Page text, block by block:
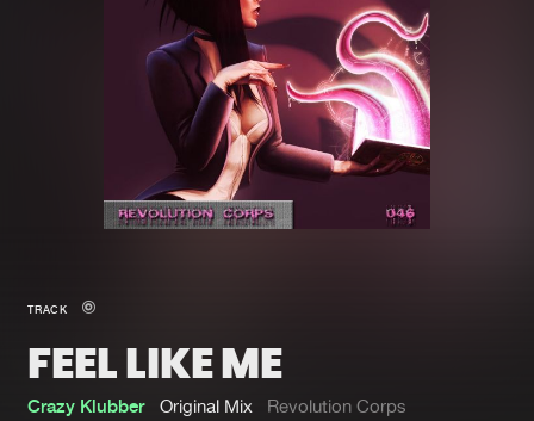
New in
Interviews
Blog
Charts
Tracks
Albums
Genres
Submit event
TRACK
FEEL LIKE ME
Crazy Klubber Original Mix
Revolution Corps